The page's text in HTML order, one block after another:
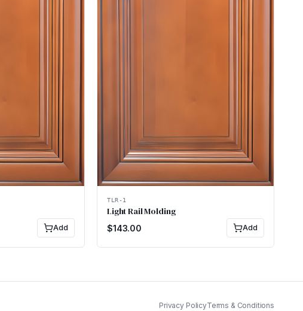
Add
TLR-1
Light Rail Molding
$143.00 Add
Privacy PolicyTerms & Conditions